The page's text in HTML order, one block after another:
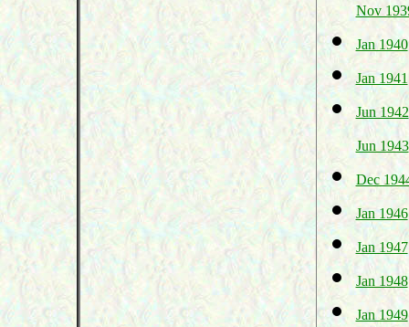
Nov
Jan 1940
Jan 1941
Jun 1942
Jun 1943
Dec
Jan 1946
Jan 1947
Jan 1948
Jan 1949